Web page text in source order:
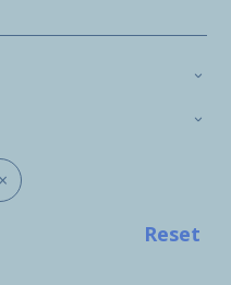
×
Reset